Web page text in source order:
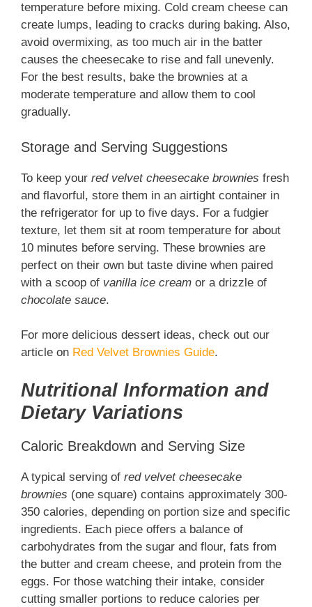
temperature before mixing. Cold cream cheese can
create lumps, leading to cracks during baking. Also,
avoid overmixing, as too much air in the batter
causes the cheesecake to rise and fall unevenly.
For the best results, bake the brownies at a
moderate temperature and allow them to cool
gradually.
Storage and Serving Suggestions
To keep your red velvet cheesecake brownies fresh
and flavorful, store them in an airtight container in
the refrigerator for up to five days. For a fudgier
texture, let them sit at room temperature for about
10 minutes before serving. These brownies are
perfect on their own but taste divine when paired
with a scoop of vanilla ice cream or a drizzle of
chocolate sauce.
For more delicious dessert ideas, check out our
article on Red Velvet Brownies Guide.
Nutritional Information and
Dietary Variations
Caloric Breakdown and Serving Size
A typical serving of red velvet cheesecake
brownies (one square) contains approximately 300-
350 calories, depending on portion size and specific
ingredients. Each piece offers a balance of
carbohydrates from the sugar and flour, fats from
the butter and cream cheese, and protein from the
eggs. For those watching their intake, consider
cutting smaller portions to reduce calories per